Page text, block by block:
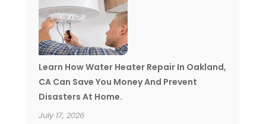
Learn How Water Heater Repair In Oakland,
CA Can Save You Money And Prevent
Disasters At Home.
July 17, 2026